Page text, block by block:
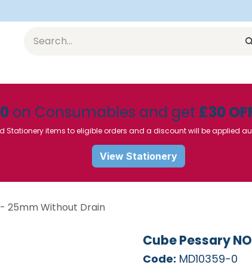
on Consumables and get £30
Stationery items to eligible orders and a discount will be applied
View Stationery
25mm Without Drain
Cube Pessary
Code: MD10359-0